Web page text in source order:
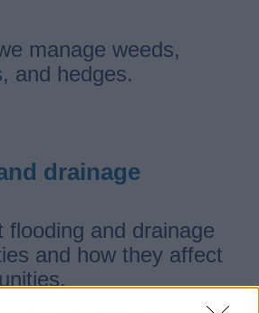
manage weeds,
and hedges.
drainage
flooding and drainage
and how they affect